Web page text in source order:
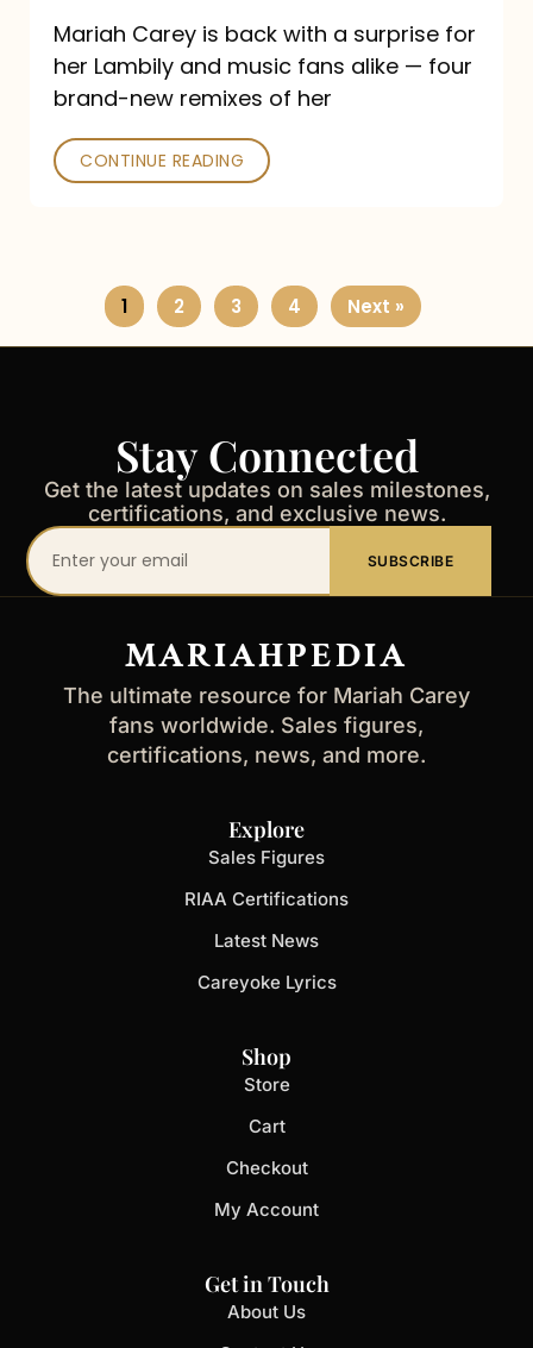
Mariah Carey is back with a surprise for
her Lambily and music fans alike — four
brand-new remixes of her
CONTINUE READING
1 2 3 4 Next »
Stay Connected
Get the latest updates on sales milestones,
certifications, and exclusive news.
Your
email
SUBSCRIBE
MARIAHPEDIA
The ultimate resource for Mariah Carey
fans worldwide. Sales figures,
certifications, news, and more.
Explore
Sales Figures
RIAA Certifications
Latest News
Careyoke Lyrics
Shop
Store
Cart
Checkout
My Account
Get in Touch
About Us